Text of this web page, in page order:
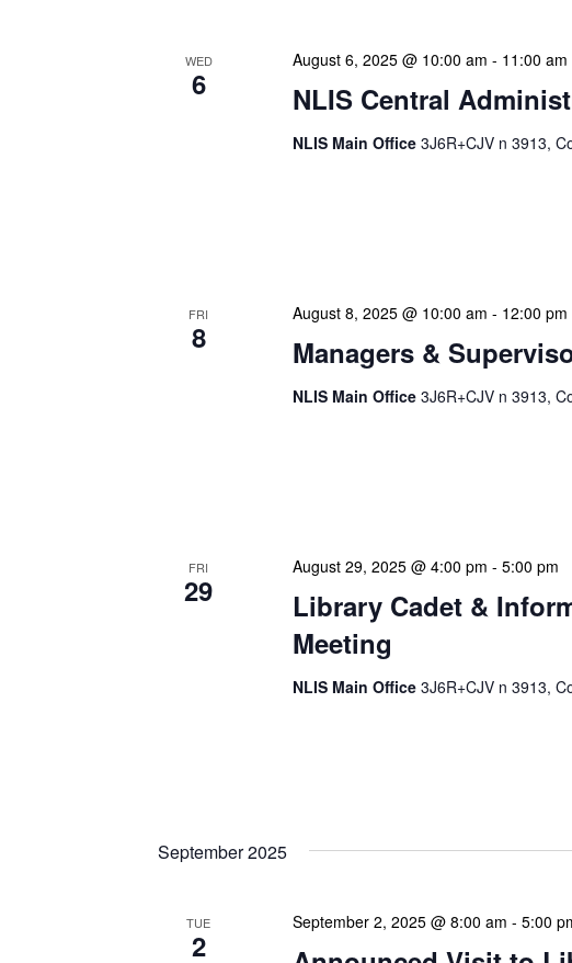
WED
6 NLIS Central
August 6, 2025 @ 10:00 am - 11:00 am
NLIS Main Office 3J6R+CJV n 3913,
FRI
8 Managers &
August 8, 2025 @ 10:00 am - 12:00 pm
NLIS Main Office 3J6R+CJV n 3913,
FRI
29
Library Cadet &
Meeting
August 29, 2025 @ 4:00 pm - 5:00 pm
NLIS Main Office 3J6R+CJV n 3913,
September 2025
TUE
2
September 2, 2025 @ 8:00 am - 5:00